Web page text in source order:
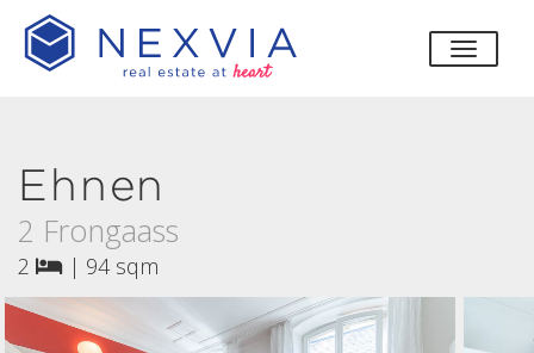
toggle
Ehnen
2 Frongaass
2 | 94 sqm